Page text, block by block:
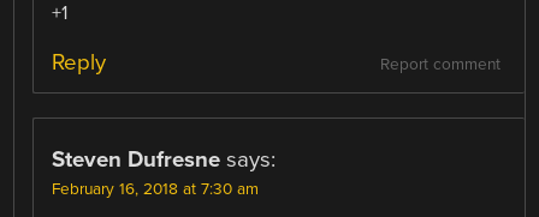
+1
Report comment
Reply
Steven Dufresne says:
February 16, 2018 at 7:30 am